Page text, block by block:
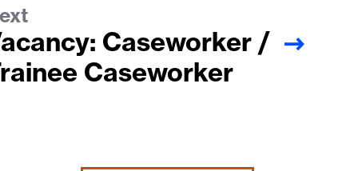
Caseworker /
Caseworker